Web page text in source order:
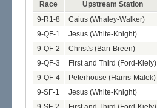
Race Upstream Station
9-R1-8
Caius (Whaley-Walker)
9-QF-1
Jesus (White-Knight)
9-QF-2
Christ's (Ban-Breen)
9-QF-3
First and Third (Ford-Kiely)
9-QF-4
Peterhouse (Harris-Malek)
9-SF-1
Jesus (White-Knight)